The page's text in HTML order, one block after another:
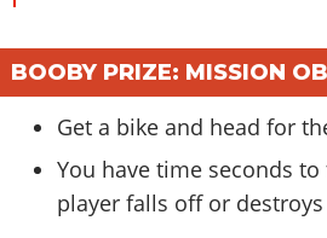
Cheats Xbox
Artworks
Videos
Soundtrack
Cheat Codes
Achievements
Online Jobs
Specialist Roles
Camp & Properties
Missions
Strangers & Freaks
Hobbies & Pastimes
Story Properties
Cheats PS
Safehouses
Cheat Codes
Radio Stations
Screenshots
Videos
Side Missions
Properties & Assets
Cheats PS
Cheats Xbox
100% Completion
Story Missions
Side Missions
Properties & Assets
Cheats PS
Map Locations
100% Completion
Side Missions
All Games
Media Gallery
MyBase: GTA Online
MyBase: Red Dead Online
VIP Membership
BOOBY PRIZE: MISSION
Get a bike and head for
You have time seconds
player falls off or